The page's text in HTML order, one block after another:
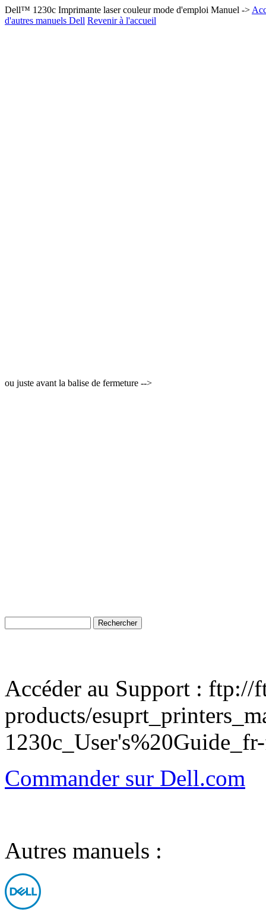
Dell™ 1230c Imprimante laser couleur mode d'emploi Manuel ->
d'autres manuels Dell Revenir à l'accueil
ou juste avant la balise de fermeture -->
Accéder au Support :
products/
Commander sur Dell.com
Autres manuels :